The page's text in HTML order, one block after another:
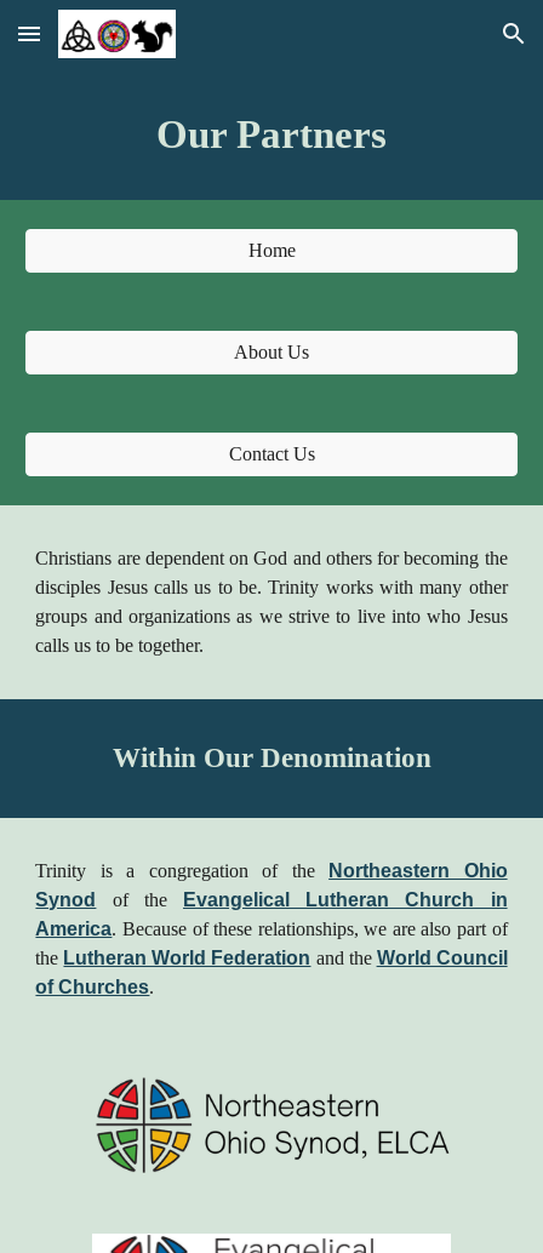
Skip to main content Skip to navigation
Our Partners
Home
About Us
Contact Us
Christians are dependent on God and others for becoming the
disciples Jesus calls us to be. Trinity works with many other
groups and organizations as we strive to live into who Jesus
calls us to be together.
Within Our Denomination
Trinity is a congregation of the
Northeastern Ohio
Synod
of the
Evangelical Lutheran Church in
America. Because of these relationships, we are also part of
the Lutheran World Federation and the World Council
of Churches.